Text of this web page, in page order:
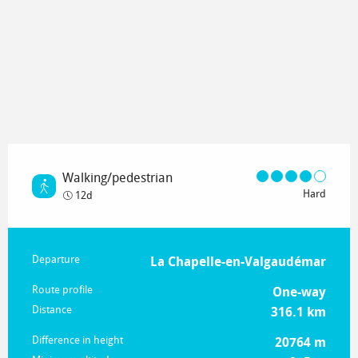
Walking/pedestrian
12d Hard
Practical information
Departure La Chapelle-en-Valgaudémar
Route profile One-way
Distance 316.1 km
Difference in height 20764 m